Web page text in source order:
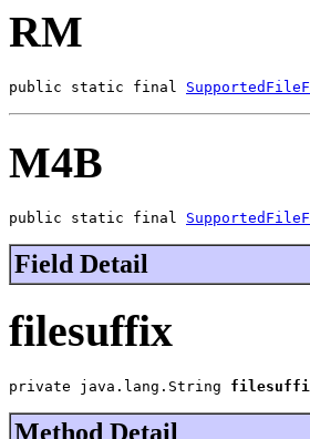
RM
public static final
M4B
public static final
Field Detail
filesuffix
private java.lang.String
Method Detail